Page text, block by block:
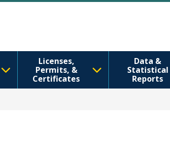
Licenses,
Permits, &
Certificates
Data &
Statistical
Reports